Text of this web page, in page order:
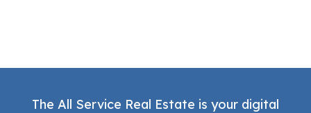
The All Service Real Estate is your digital